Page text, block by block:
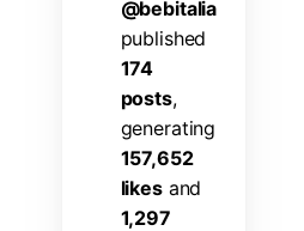
@bebitalia
published
174
posts,
generating
157,652
likes and
1,297